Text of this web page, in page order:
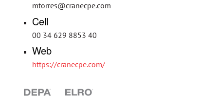
mtorres@cranecpe.com
Cell
00 34 629 8853 40
Web
https://cranecpe.com/